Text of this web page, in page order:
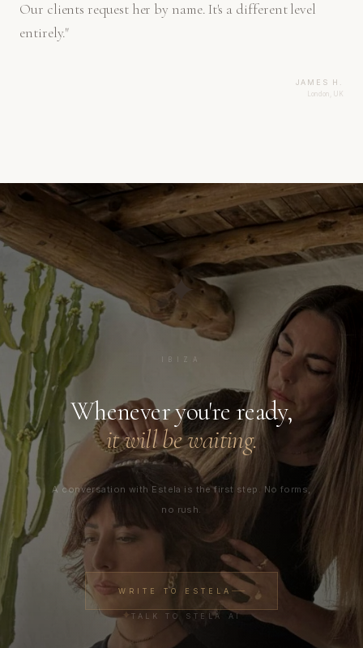
Our clients request her by name. It's a different level
entirely."
JAMES H.
London, UK
✦
IBIZA
Whenever you're ready,
it will be waiting.
A conversation with Estela is the first step. No forms,
no rush.
WRITE TO ESTELA
✦TALK TO STELA AI